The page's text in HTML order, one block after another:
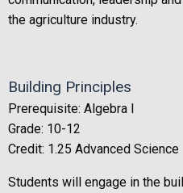
the agriculture industry.
Building Principles
Prerequisite: Algebra I
Grade: 10-12
Credit: 1.25 Advanced Science
Students will engage in the